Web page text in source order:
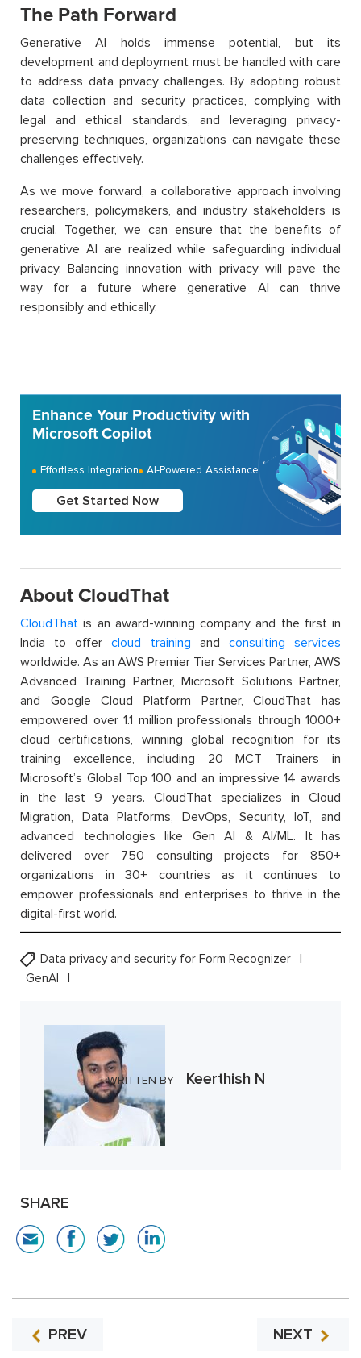
The Path Forward
Generative AI holds immense potential, but its
development and deployment must be handled with care
to address data privacy challenges. By adopting robust
data collection and security practices, complying with
legal and ethical standards, and leveraging privacy-
preserving techniques, organizations can navigate these
challenges effectively.
As we move forward, a collaborative approach involving
researchers, policymakers, and industry stakeholders is
crucial. Together, we can ensure that the benefits of
generative AI are realized while safeguarding individual
privacy. Balancing innovation with privacy will pave the
way for a future where generative AI can thrive
responsibly and ethically.
Enhance Your Productivity with
Microsoft Copilot
Effortless Integration AI-Powered Assistance
Get Started Now
About CloudThat
CloudThat is an award-winning company and the first in
India to offercloud training and consulting services
worldwide. As an AWS Premier Tier Services Partner, AWS
Advanced Training Partner, Microsoft Solutions Partner,
and Google Cloud Platform Partner, CloudThat has
empowered over 1.1 million professionals through 1000+
cloud certifications, winning global recognition for its
training excellence, including 20 MCT Trainers in
Microsoft’s Global Top 100 and an impressive 14 awards
in the last 9 years. CloudThat specializes in Cloud
Migration, Data Platforms, DevOps, Security, IoT, and
advanced technologies like Gen AI & AI/ML. It has
delivered over 750 consulting projects for 850+
organizations in 30+ countries as it continues to
empower professionals and enterprises to thrive in the
digital-first world.
Data privacy and security for Form Recognizer
GenAI
WRITTEN BY Keerthish N
SHARE
PREV NEXT